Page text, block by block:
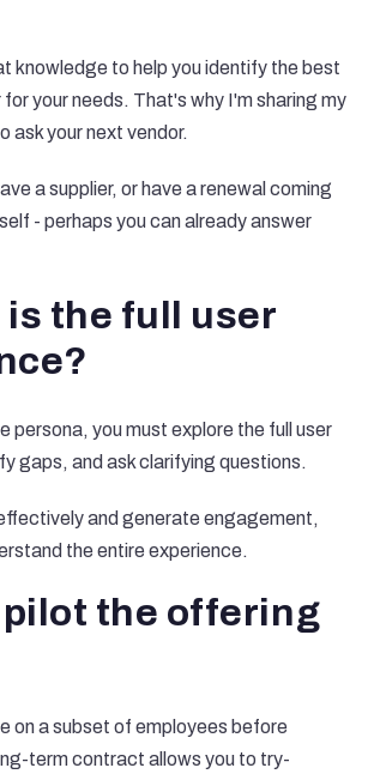
knowledge to help you identify the best
your needs. That's why I'm sharing my
ask your next vendor.
a supplier, or have a renewal coming
- perhaps you can already answer
is the full user
persona, you must explore the full user
gaps, and ask clarifying questions.
and generate engagement,
the entire experience.
pilot the offering
on a subset of employees before
term contract allows you to try-